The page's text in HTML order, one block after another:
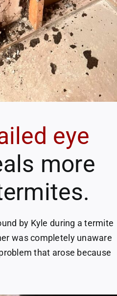
eye
more
by Kyle during a termite
was completely unaware
that arose because